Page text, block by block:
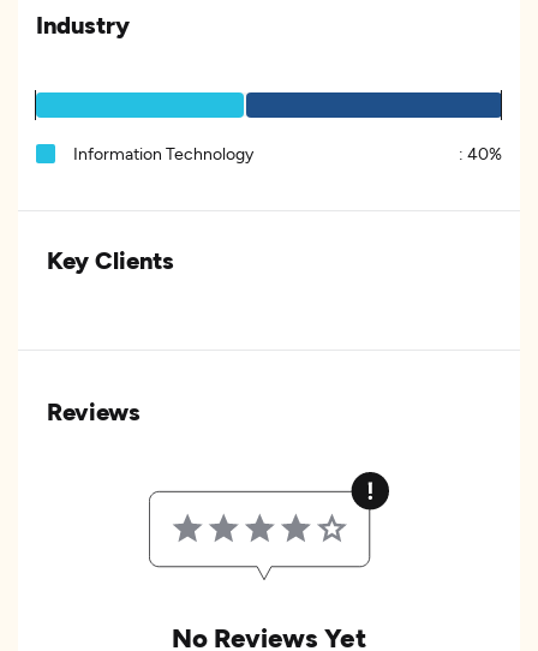
Industry
Information Technology : 40%
Key Clients
Reviews
No Reviews Yet